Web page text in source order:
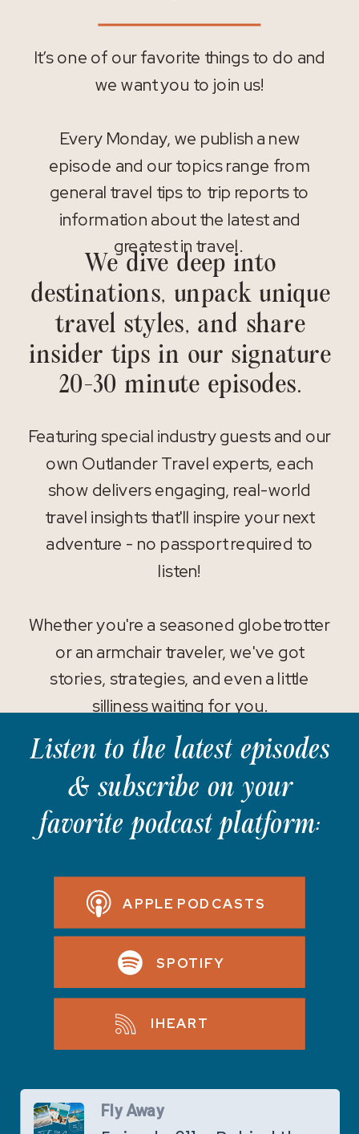
It’s one of our favorite things to do and
we want you to join us!
Every Monday, we publish a new
episode and our topics range from
general travel tips to trip reports to
information about the latest and
greatest in travel.
Featuring special industry guests and our
own Outlander Travel experts, each
show delivers engaging, real-world
travel insights that'll inspire your next
adventure - no passport required to
listen!
Whether you're a seasoned globetrotter
or an armchair traveler, we've got
stories, strategies, and even a little
silliness waiting for you.
We dive deep into
destinations, unpack unique
travel styles, and share
insider tips in our signature
20-30 minute episodes.
Listen to the latest episodes
& subscribe on your
favorite podcast platform:
APPLE PODCASTS
SPOTIFY
IHEART